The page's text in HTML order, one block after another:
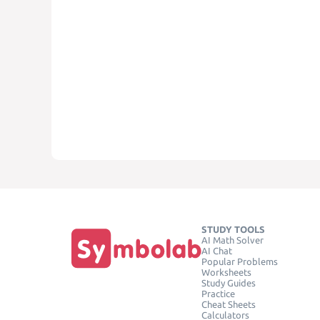
STUDY TOOLS
AI Math Solver
AI Chat
Popular Problems
Worksheets
Study Guides
Practice
Cheat Sheets
Calculators